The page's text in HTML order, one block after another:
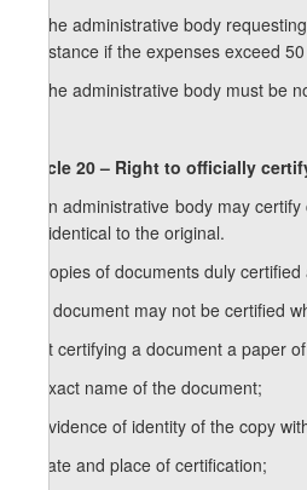
1. The administrative body
assistance if the expenses exceed
2. The administrative body must be
Article 20 – Right to officially
1. An administrative body may
are identical to the original.
2. Copies of documents duly
3. A document may not be certified
4. At certifying a document a paper
a) exact name of the document;
b) evidence of identity of the copy
c) date and place of certification;